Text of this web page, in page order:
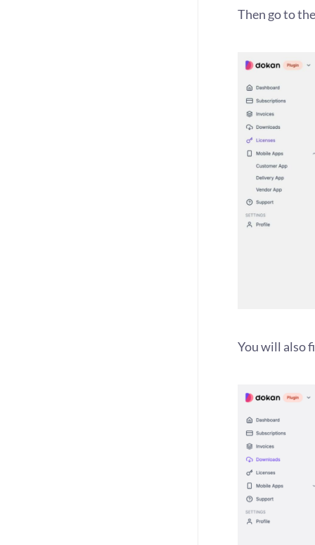
Then go to
You will also